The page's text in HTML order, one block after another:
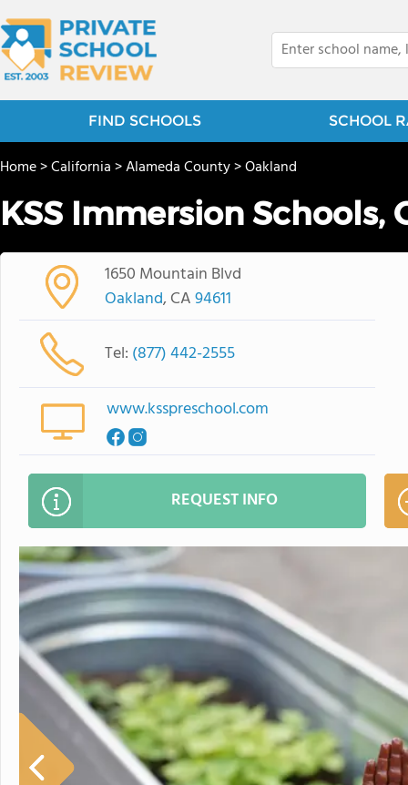
FIND SCHOOLS SCHOOL
Home>California>Alameda County>Oakland
KSS Immersion
1650 Mountain Blvd
Oakland, CA94611
Tel: (877) 442-2555
www.ksspreschool.com
REQUEST INFO